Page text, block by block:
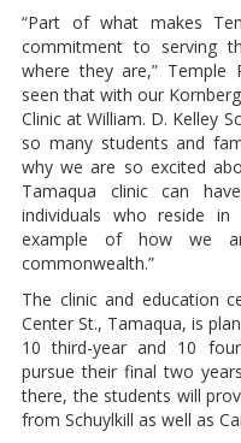
“Part of what makes
commitment to serving
where they are,” Temple
seen that with our
Clinic at William. D. Kelley
so many students and
why we are so excited
Tamaqua clinic can
individuals who reside
example of how we
commonwealth.”
The clinic and education
Center St., Tamaqua, is
10 third-year and 10
pursue their final two
there, the students will
from Schuylkill as well as